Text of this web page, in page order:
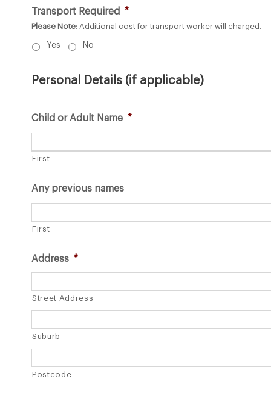
Transport Required *
Please Note: Additional cost for transport worker will charged.
Yes No
Personal Details (if applicable)
Child or Adult Name *
First
Any previous names
First
Address *
Street Address
Suburb
Postcode